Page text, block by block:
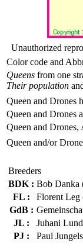
Unauthorized
Color code and
Queens from one
Their population
Queen and Drones
Queen and Drones
Queen and Drones,
Queen and/or
Breeders
BDK : Bob Danka
FL :
Florent Leg
GdB :
JL :
Juhani
PJ :
Paul